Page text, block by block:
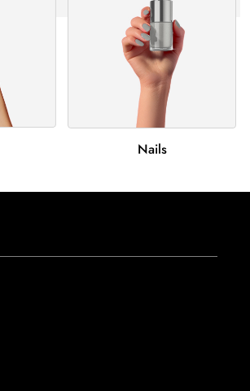
Nails